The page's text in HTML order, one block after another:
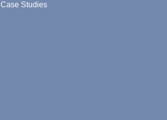
Case Studies